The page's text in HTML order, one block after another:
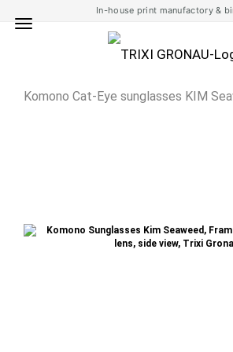
In-house print manufactory &
Komono Cat-Eye sunglasses KIM